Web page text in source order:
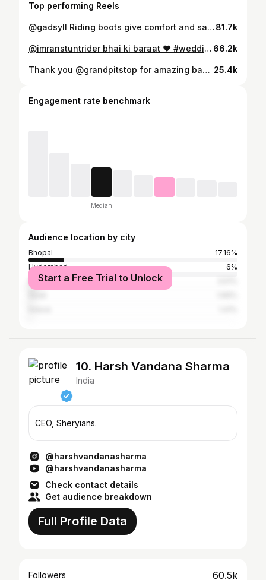
Top performing Reels
@gadsyll Riding boots give comfort and safety to ride On-road And Off-road roads 😎 #collaboration #ridingboots #gadsyll #madeinindia #safetyfirst #reeloftheday #reelofinstagram #iftekharstuntrider81.7k
@imranstuntrider bhai ki baraat ❤️ #wedding #biker #bikerwedding #bhopal #superbikes #supercars #bhopal_the_city_of_lakes 66.2k
Thank you @grandpitstop for amazing backpack. Use code "SIDD10" to avail 10% discount @grandpitstop bio for Night Wing Backpack. 🛍️ #discountcode #Nightwing #Bevisiblebesafe #grandpitstop #backpack #gloves #reelinstagram #reelitfeelit #reelkarofeelkaro #iftekharstuntrider 25.4k
Engagement rate benchmark
Median
Audience location by city
Bhopal
17.16%
Hyderabad
6%
Mumbai
Start a Free Trial to Unlock
10. Harsh Vandana Sharma
India
CEO, Sheryians.
@harshvandanasharma
@harshvandanasharma
Check contact details
Get audience breakdown
Full Profile Data
Followers 60.5k